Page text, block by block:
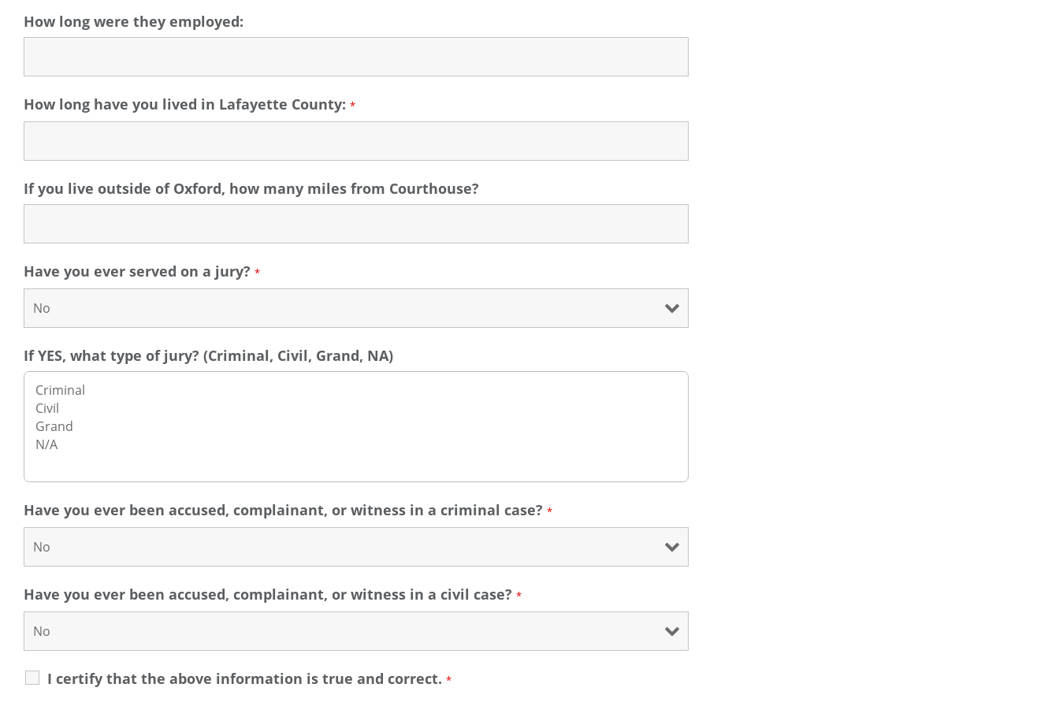
How long were they employed:
How long have you lived in Lafayette County: *
If you live outside of Oxford, how many miles from Courthouse?
Have you ever served on a jury? *
If YES, what type of jury? (Criminal, Civil, Grand, NA)
Have you ever been accused, complainant, or witness in a criminal case? *
Have you ever been accused, complainant, or witness in a civil case? *
I certify that the above information is true and correct. *